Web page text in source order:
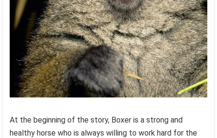
At the beginning of the story, Boxer is a strong and
healthy horse who is always willing to work hard for the